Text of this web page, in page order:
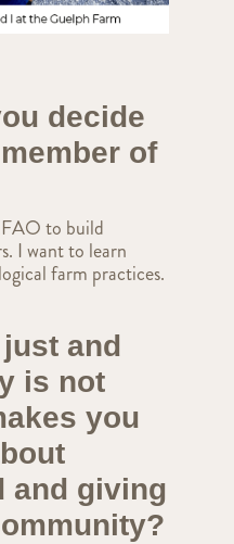
decide
of
to build
I want to learn
farm practices.
and
is not
you
and giving